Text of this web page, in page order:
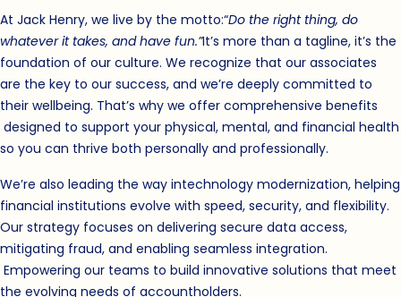
At Jack Henry, we live by the motto:“Do the right thing, do
whatever it takes, and have fun.”It’s more than a tagline, it’s the
foundation of our culture. We recognize that our associates
are the key to our success, and we’re deeply committed to
their wellbeing. That’s why we offer comprehensive benefits
(opens in new window)
designed to support your physical, mental, and financial health
so you can thrive both personally and professionally.
We’re also leading the way intechnology modernization, helping
financial institutions evolve with speed, security, and flexibility.
Our strategy focuses on delivering secure data access,
mitigating fraud, and enabling seamless integration.
Empowering our teams to build innovative solutions that meet
the evolving needs of accountholders.